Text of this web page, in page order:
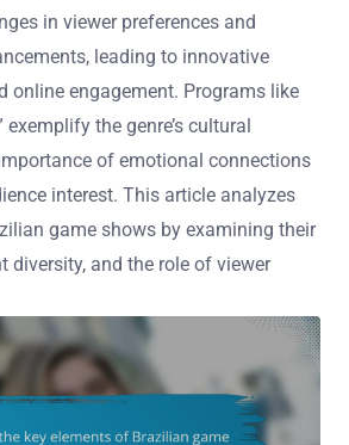
in viewer preferences and
leading to innovative
online engagement. Programs like
exemplify the genre’s cultural
of emotional connections
interest. This article analyzes
game shows by examining their
diversity, and the role of viewer